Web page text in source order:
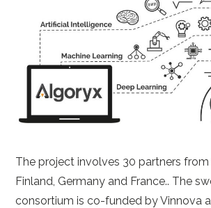
The project involves 30 partners from
Finland, Germany and France.. The
consortium is co-funded by Vinnova